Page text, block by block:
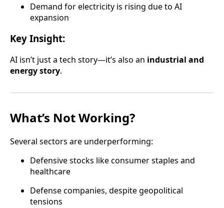
Demand for electricity is rising due to AI
expansion
Key Insight:
AI isn’t just a tech story—it’s also an industrial and
energy story.
What’s Not Working?
Several sectors are underperforming:
Defensive stocks like consumer staples and
healthcare
Defense companies, despite geopolitical
tensions